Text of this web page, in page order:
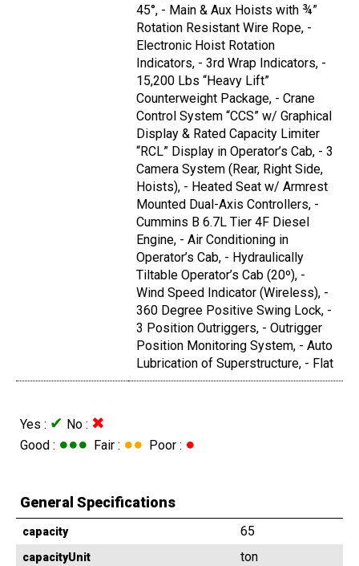
45°, - Main & Aux Hoists with ¾”
Rotation Resistant Wire Rope, -
Electronic Hoist Rotation
Indicators, - 3rd Wrap Indicators, -
15,200 Lbs “Heavy Lift”
Counterweight Package, - Crane
Control System “CCS” w/ Graphical
Display & Rated Capacity Limiter
“RCL” Display in Operator’s Cab, - 3
Camera System (Rear, Right Side,
Hoists), - Heated Seat w/ Armrest
Mounted Dual-Axis Controllers, -
Cummins B 6.7L Tier 4F Diesel
Engine, - Air Conditioning in
Operator’s Cab, - Hydraulically
Tiltable Operator’s Cab (20º), -
Wind Speed Indicator (Wireless), -
360 Degree Positive Swing Lock, -
3 Position Outriggers, - Outrigger
Position Monitoring System, - Auto
Lubrication of Superstructure, - Flat
Yes : ✔ No : ✖
Good : ●●● Fair : ●● Poor : ●
General Specifications
capacity 65
capacityUnit ton